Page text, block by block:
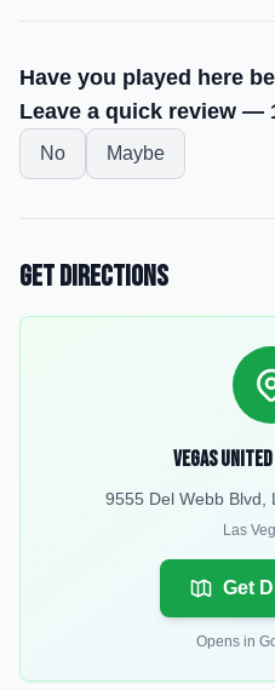
Have you played here
Leave a quick review —
No Maybe
Get Directions
Vegas
9555 Del Webb Blvd,
Las
Get
Opens in